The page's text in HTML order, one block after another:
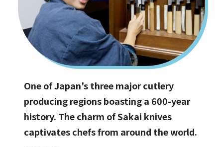
One of Japan's three major cutlery
producing regions boasting a 600-year
history. The charm of Sakai knives
captivates chefs from around the world.